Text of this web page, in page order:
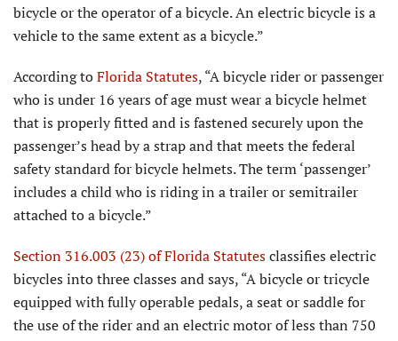
bicycle or the operator of a bicycle. An electric bicycle is a
vehicle to the same extent as a bicycle.”
According toFlorida Statutes, “A bicycle rider or passenger
who is under 16 years of age must wear a bicycle helmet
that is properly fitted and is fastened securely upon the
passenger’s head by a strap and that meets the federal
safety standard for bicycle helmets. The term ‘passenger’
includes a child who is riding in a trailer or semitrailer
attached to a bicycle.”
Section 316.003 (23) of Florida Statutesclassifies electric
bicycles into three classes and says, “A bicycle or tricycle
equipped with fully operable pedals, a seat or saddle for
the use of the rider and an electric motor of less than 750